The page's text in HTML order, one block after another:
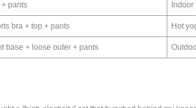
+ pants
bra + top + pants Hot
base + loose outer + pants